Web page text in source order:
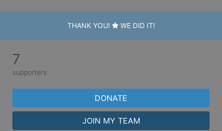
THANK YOU! WE DID IT!
7
supporters
DONATE
JOIN MY TEAM